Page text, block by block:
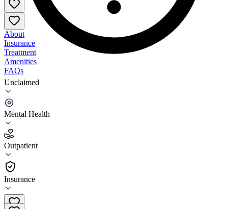
Unclaimed
Mental Health
Outpatient
Insurance
About
Insurance
Treatment
Amenities
FAQs
Western Montana Mental Health Butte Childrens
Services
5.0
(3)
•
Outpatient
406-497-9000